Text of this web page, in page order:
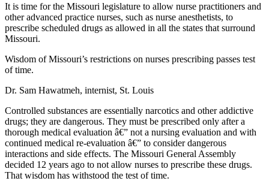
It is time for the Missouri legislature to allow nurse practitioners and
other advanced practice nurses, such as nurse anesthetists, to
prescribe scheduled drugs as allowed in all the states that surround
Missouri.
Wisdom of Missouri’s restrictions on nurses prescribing passes test
of time.
Dr. Sam Hawatmeh, internist, St. Louis
Controlled substances are essentially narcotics and other addictive
drugs; they are dangerous. They must be prescribed only after a
thorough medical evaluation â€” not a nursing evaluation and with
continued medical re-evaluation â€” to consider dangerous
interactions and side effects. The Missouri General Assembly
decided 12 years ago to not allow nurses to prescribe these drugs.
That wisdom has withstood the test of time.